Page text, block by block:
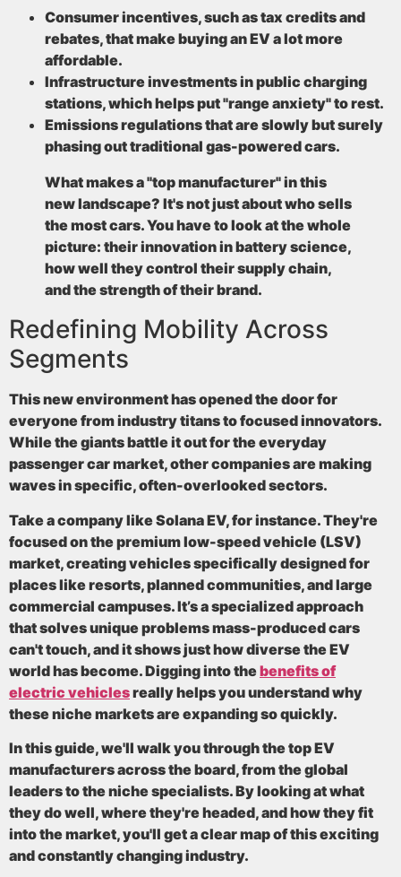
Consumer incentives, such as tax credits and
rebates, that make buying an EV a lot more
affordable.
Infrastructure investmentsin public charging
stations, which helps put "range anxiety" to rest.
Emissions regulationsthat are slowly but surely
phasing out traditional gas-powered cars.
What makes a "top manufacturer" in this
new landscape? It's not just about who sells
the most cars. You have to look at the whole
picture: their innovation in battery science,
how well they control their supply chain,
and the strength of their brand.
Redefining Mobility Across
Segments
This new environment has opened the door for
everyone from industry titans to focused innovators.
While the giants battle it out for the everyday
passenger car market, other companies are making
waves in specific, often-overlooked sectors.
Take a company like Solana EV, for instance. They're
focused on the premium low-speed vehicle (LSV)
market, creating vehicles specifically designed for
places like resorts, planned communities, and large
commercial campuses. It’s a specialized approach
that solves unique problems mass-produced cars
can't touch, and it shows just how diverse the EV
world has become. Digging into thebenefits of
electric vehiclesreally helps you understand why
these niche markets are expanding so quickly.
In this guide, we'll walk you through the top EV
manufacturers across the board, from the global
leaders to the niche specialists. By looking at what
they do well, where they're headed, and how they fit
into the market, you'll get a clear map of this exciting
and constantly changing industry.